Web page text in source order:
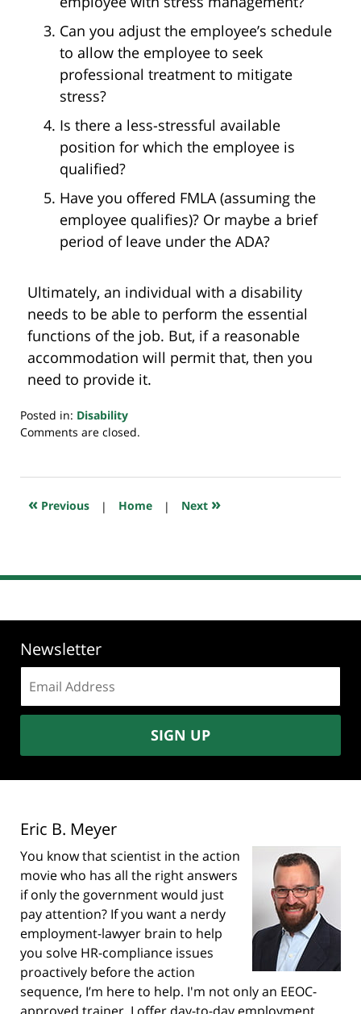
Can you adjust the employee’s schedule
to allow the employee to seek
professional treatment to mitigate
stress?
Is there a less-stressful available
position for which the employee is
qualified?
Have you offered FMLA (assuming the
employee qualifies)? Or maybe a brief
period of leave under the ADA?
Ultimately, an individual with a disability
needs to be able to perform the essential
functions of the job. But, if a reasonable
accommodation will permit that, then you
need to provide it.
Posted in: Disability
Updated:
2018
7:48
Comments are closed.
« Previous | Home | Next »
Newsletter
address:
SIGN UP
Eric B. Meyer
You know that scientist in the action
movie who has all the right answers
if only the government would just
pay attention? If you want a nerdy
employment-lawyer brain to help
you solve HR-compliance issues
proactively before the action
sequence, I’m here to help. I'm not only an EEOC-